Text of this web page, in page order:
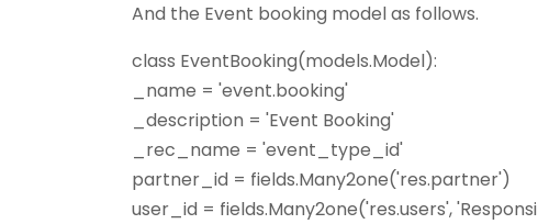
And the Event booking model as follows.
class EventBooking(models.Model):
_name = 'event.booking'
_description = 'Event Booking'
_rec_name = 'event_type_id'
partner_id = fields.Many2one('res.partner')
user_id = fields.Many2one('res.users',